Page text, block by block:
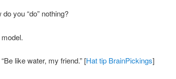
you “do” nothing?
like water, my friend.” [Hat tip BrainPickings]